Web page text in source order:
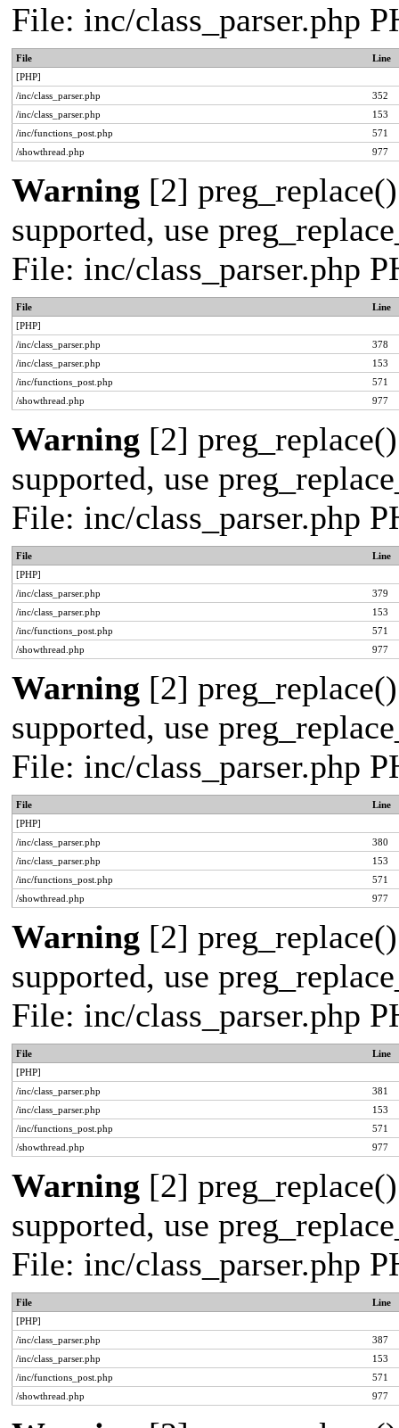
File: inc/class_parser.php
File
Line
[PHP]
/inc/class_parser.php
352
/inc/class_parser.php
153
/inc/functions_post.php
571
/showthread.php
977
Warning [2]
supported, use
File: inc/class_parser.php
File
Line
[PHP]
/inc/class_parser.php
378
/inc/class_parser.php
153
/inc/functions_post.php
571
/showthread.php
977
Warning [2]
supported, use
File: inc/class_parser.php
File
Line
[PHP]
/inc/class_parser.php
379
/inc/class_parser.php
153
/inc/functions_post.php
571
/showthread.php
977
Warning [2]
supported, use
File: inc/class_parser.php
File
Line
[PHP]
/inc/class_parser.php
380
/inc/class_parser.php
153
/inc/functions_post.php
571
/showthread.php
977
Warning [2]
supported, use
File: inc/class_parser.php
File
Line
[PHP]
/inc/class_parser.php
381
/inc/class_parser.php
153
/inc/functions_post.php
571
/showthread.php
977
Warning [2]
supported, use
File: inc/class_parser.php
File
Line
[PHP]
/inc/class_parser.php
387
/inc/class_parser.php
153
/inc/functions_post.php
571
/showthread.php
977